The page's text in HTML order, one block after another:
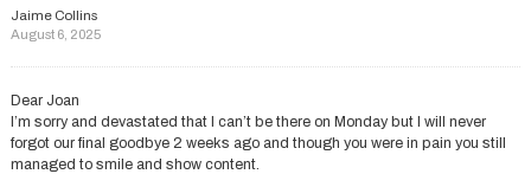
Jaime Collins
August 6, 2025
Dear Joan
I’m sorry and devastated that I can’t be there on Monday but I will never
forgot our final goodbye 2 weeks ago and though you were in pain you still
managed to smile and show content.